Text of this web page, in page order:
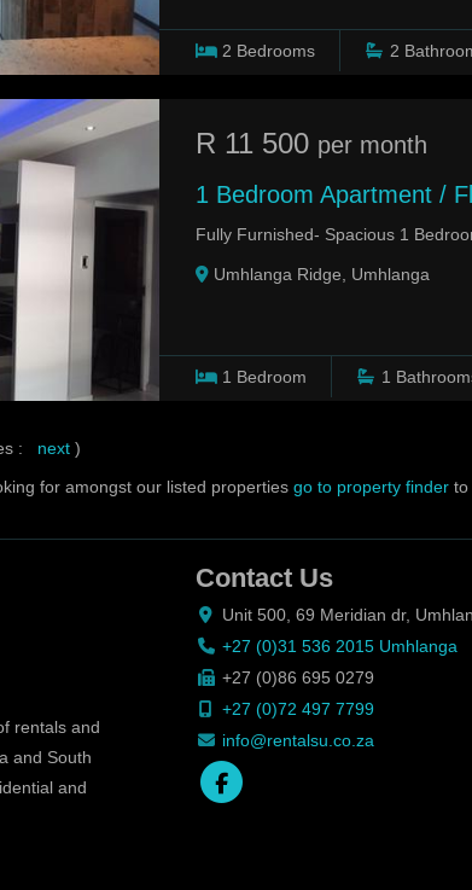
2 Bedrooms 2
R 11 500 per month
1 Bedroom Apartment /
Fully Furnished- Spacious 1
Umhlanga Ridge, Umhlanga
1 Bedroom 1
: next )
for amongst our listed properties go to property finder to
rentals and
and South
and
Contact Us
Unit 500, 69 Meridian dr,
+27 (0)31 536 2015 Umhlanga
+27 (0)86 695 0279
+27 (0)72 497 7799
info@rentalsu.co.za